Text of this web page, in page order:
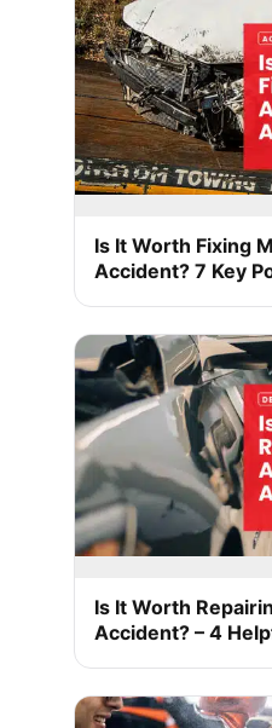
Is It Worth Fixing
Accident? 7 Key
Is It Worth
Accident? – 4